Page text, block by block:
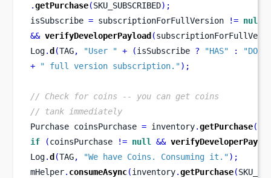
.getPurchase(SKU_SUBSCRIBED);
isSubscribe = subscriptionForFullVersion != null
&& verifyDeveloperPayload (
Log.d (TAG, "User " + (isSubscribe ? "HAS" :
+
" full version subscription.");
// Check for coins -- you can get coins
// tank immediately
Purchase coinsPurchase = inventory.getPurchase(
if
(coinsPurchase != null &&
Log.d (TAG, "We have Coins. Consuming it.");
mHelper. consumeAsync(inventory.getPurchase(